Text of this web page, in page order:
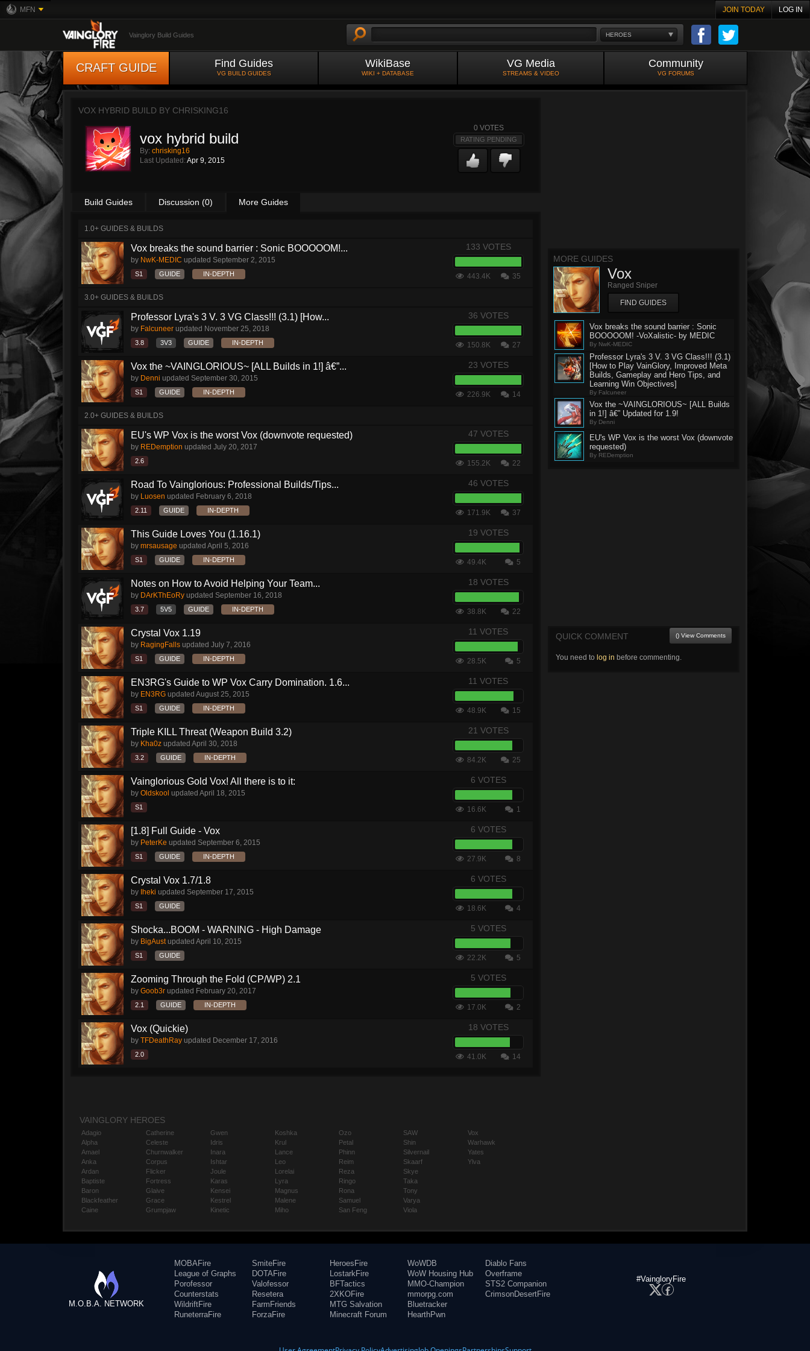
MFN JOIN TODAY LOG IN
HEROES
Vainglory Build Guides
CRAFT GUIDE Find Guides
VG BUILD GUIDES
WikiBase
WIKI + DATABASE
VG Media
STREAMS & VIDEO
Community
VG FORUMS
VOX HYBRID BUILD BY CHRISKING16
vox hybrid build
By: chrisking16
Last Updated: Apr 9, 2015
0 VOTES
RATING PENDING
Build Guides Discussion (0) More Guides
1.0+ GUIDES & BUILDS
Vox breaks the sound barrier : Sonic BOOOOOM!...
by NwK-MEDIC updated September 2, 2015
S1 GUIDE IN-DEPTH
133 VOTES
443.4K 35
3.0+ GUIDES & BUILDS
Professor Lyra's 3 V. 3 VG Class!!! (3.1) [How...
by Falcuneer updated November 25, 2018
3.8 3V3 GUIDE IN-DEPTH
36 VOTES
150.8K 27
Vox the ~VAINGLORIOUS~ [ALL Builds in 1!] â€”...
by Denni updated September 30, 2015
S1 GUIDE IN-DEPTH
23 VOTES
226.9K 14
2.0+ GUIDES & BUILDS
EU's WP Vox is the worst Vox (downvote requested)
by REDemption updated July 20, 2017
2.6
47 VOTES
155.2K 22
Road To Vainglorious: Professional Builds/Tips...
by Luosen updated February 6, 2018
2.11 GUIDE IN-DEPTH
46 VOTES
171.9K 37
This Guide Loves You (1.16.1)
by mrsausage updated April 5, 2016
S1 GUIDE IN-DEPTH
19 VOTES
49.4K 5
Notes on How to Avoid Helping Your Team...
by DArKThEoRy updated September 16, 2018
3.7 5V5 GUIDE IN-DEPTH
18 VOTES
38.8K 22
Crystal Vox 1.19
by RagingFalls updated July 7, 2016
S1 GUIDE IN-DEPTH
11 VOTES
28.5K 5
EN3RG's Guide to WP Vox Carry Domination. 1.6...
by EN3RG updated August 25, 2015
S1 GUIDE IN-DEPTH
11 VOTES
48.9K 15
Triple KILL Threat (Weapon Build 3.2)
by Kha0z updated April 30, 2018
3.2 GUIDE IN-DEPTH
21 VOTES
84.2K 25
Vainglorious Gold Vox! All there is to it:
by Oldskool updated April 18, 2015
S1
6 VOTES
16.6K 1
[1.8] Full Guide - Vox
by PeterKe updated September 6, 2015
S1 GUIDE IN-DEPTH
6 VOTES
27.9K 8
Crystal Vox 1.7/1.8
by Iheki updated September 17, 2015
S1 GUIDE
6 VOTES
18.6K 4
Shocka...BOOM - WARNING - High Damage
by BigAustupdated April 10, 2015
S1 GUIDE
5 VOTES
22.2K 5
Zooming Through the Fold (CP/WP) 2.1
by Goob3r updated February 20, 2017
2.1 GUIDE IN-DEPTH
5 VOTES
17.0K 2
Vox (Quickie)
by TFDeathRay updated December 17, 2016
2.0
18 VOTES
41.0K 14
MORE GUIDES
Vox
Ranged Sniper
FIND GUIDES
Vox breaks the sound barrier : Sonic
BOOOOOM! -VoXalistic- by MEDIC
By NwK-MEDIC
Professor Lyra's 3 V. 3 VG Class!!! (3.1)
[How to Play VainGlory, Improved Meta
Builds, Gameplay and Hero Tips, and
Learning Win Objectives]
By Falcuneer
Vox the ~VAINGLORIOUS~ [ALL Builds
in 1!] â€” Updated for 1.9!
By Denni
EU's WP Vox is the worst Vox (downvote
requested)
By REDemption
QUICK COMMENT () View Comments
You need to log in before commenting.
VAINGLORY HEROES
Adagio
Alpha
Amael
Anka
Ardan
Baptiste
Baron
Blackfeather
Caine
Catherine
Celeste
Churnwalker
Corpus
Flicker
Fortress
Glaive
Grace
Grumpjaw
Gwen
Idris
Inara
Ishtar
Joule
Karas
Kensei
Kestrel
Kinetic
Koshka
Krul
Lance
Leo
Lorelai
Lyra
Magnus
Malene
Miho
Ozo
Petal
Phinn
Reim
Reza
Ringo
Rona
Samuel
San Feng
SAW
Shin
Silvernail
Skaarf
Skye
Taka
Tony
Varya
Viola
Vox
Warhawk
Yates
Ylva
M.O.B.A. NETWORK
MOBAFire
League of Graphs
Porofessor
Counterstats
WildriftFire
RuneterraFire
SmiteFire
DOTAFire
Valofessor
Resetera
FarmFriends
ForzaFire
HeroesFire
LostarkFire
BFTactics
2XKOFire
MTG Salvation
Minecraft Forum
WoWDB
WoW Housing Hub
MMO-Champion
mmorpg.com
Bluetracker
HearthPwn
Diablo Fans
Overframe
STS2 Companion
CrimsonDesertFire
#VaingloryFire